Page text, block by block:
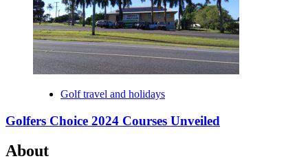
Golf travel and holidays
Golfers Choice 2024 Courses Unveiled
About